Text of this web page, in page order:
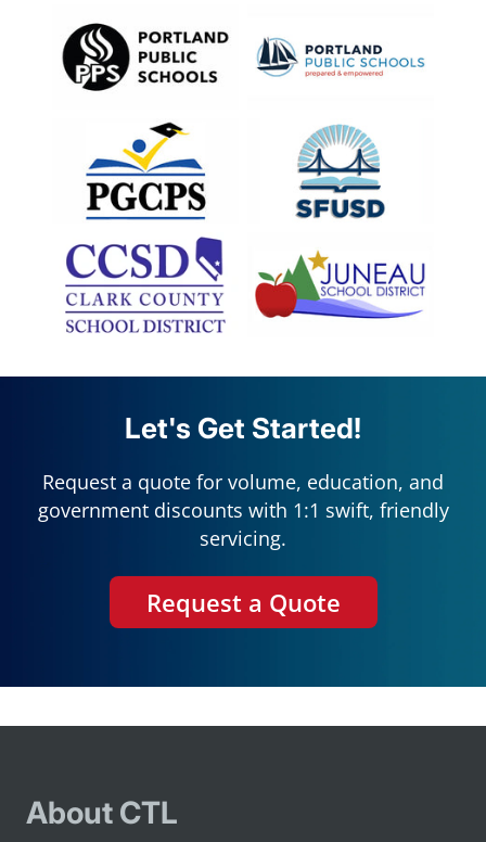
Let's Get Started!
Request a quote for volume, education, and
government discounts with 1:1 swift, friendly
servicing.
Request a Quote
About CTL